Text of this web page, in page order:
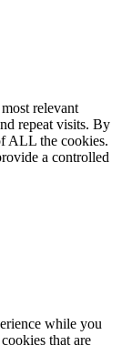
relevant
repeat visits. By
ALL the cookies.
a controlled
while you
that are